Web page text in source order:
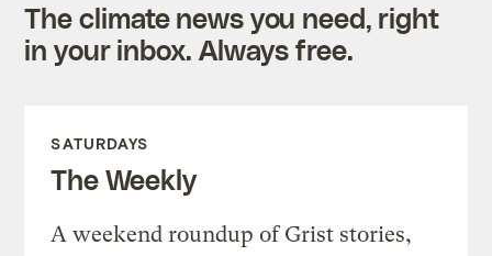
The climate news you need, right
in your inbox. Always free.
SATURDAYS
The Weekly
A weekend roundup of Grist stories,